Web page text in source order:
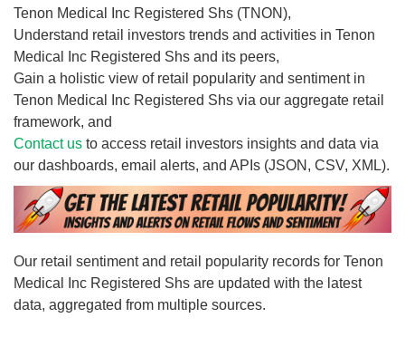
Tenon Medical Inc Registered Shs (TNON),
Understand retail investors trends and activities in Tenon
Medical Inc Registered Shs and its peers,
Gain a holistic view of retail popularity and sentiment in
Tenon Medical Inc Registered Shs via our aggregate retail
framework, and
Contact us to access retail investors insights and data via
our dashboards, email alerts, and APIs (JSON, CSV, XML).
Our retail sentiment and retail popularity records for Tenon
Medical Inc Registered Shs are updated with the latest
data, aggregated from multiple sources.